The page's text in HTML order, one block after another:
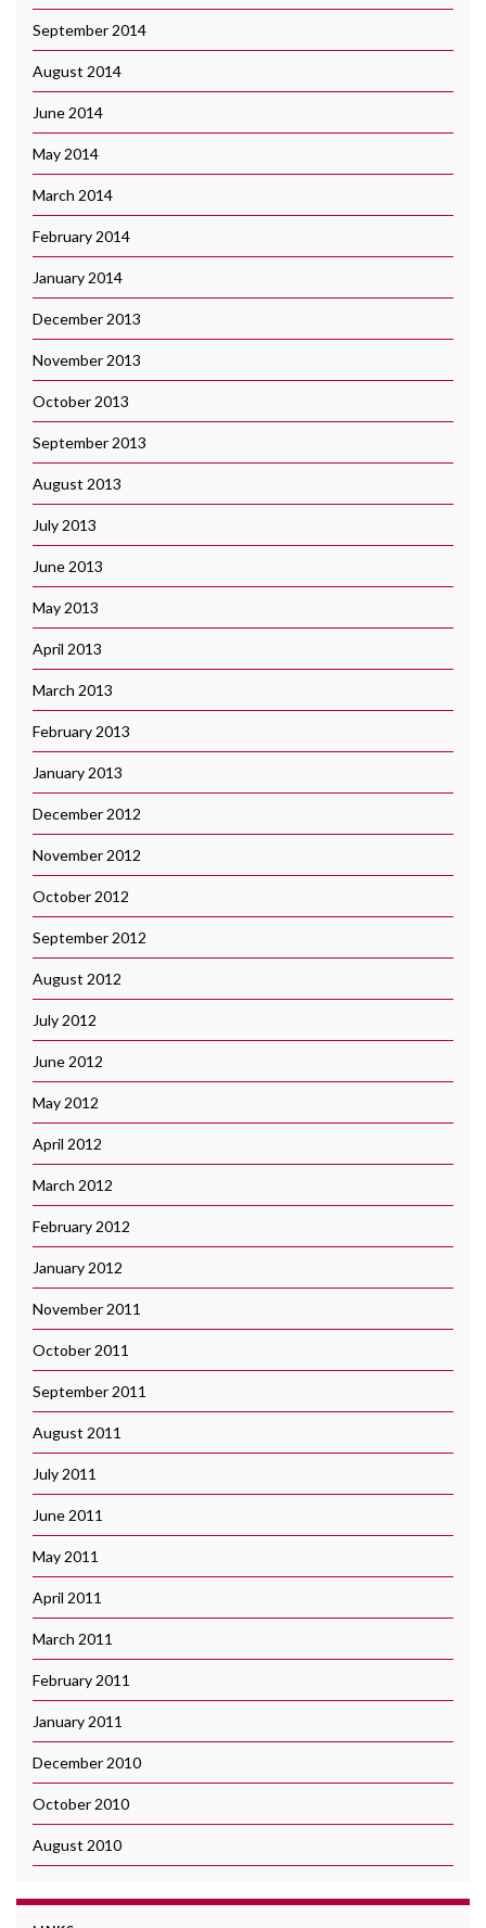
September 2014
August 2014
June 2014
May 2014
March 2014
February 2014
January 2014
December 2013
November 2013
October 2013
September 2013
August 2013
July 2013
June 2013
May 2013
April 2013
March 2013
February 2013
January 2013
December 2012
November 2012
October 2012
September 2012
August 2012
July 2012
June 2012
May 2012
April 2012
March 2012
February 2012
January 2012
November 2011
October 2011
September 2011
August 2011
July 2011
June 2011
May 2011
April 2011
March 2011
February 2011
January 2011
December 2010
October 2010
August 2010